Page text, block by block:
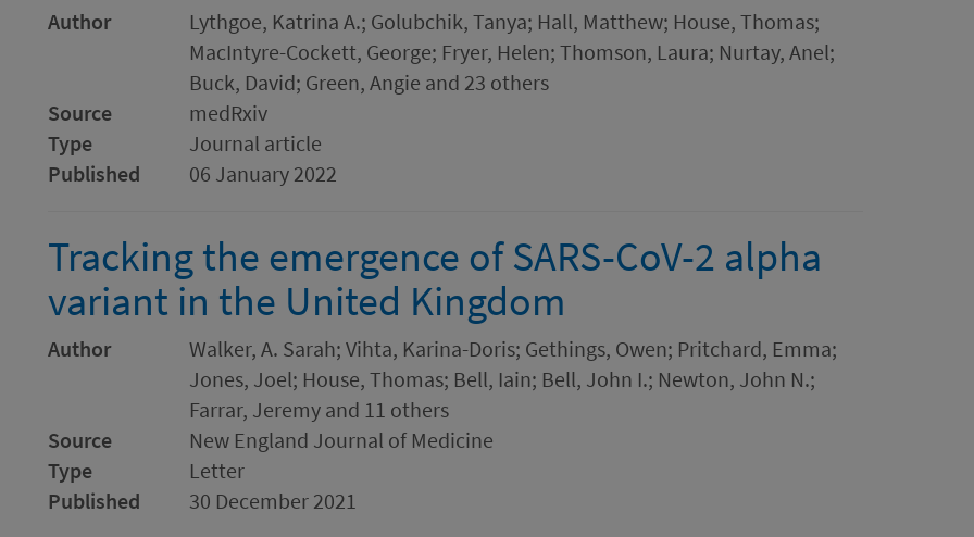
Author
Lythgoe, Katrina A.; Golubchik, Tanya; Hall, Matthew; House, Thomas;
MacIntyre-Cockett, George; Fryer, Helen; Thomson, Laura; Nurtay, Anel;
Buck, David; Green, Angie and 23 others
Source
medRxiv
Type
Journal article
Published
06 January 2022
Tracking the emergence of SARS-CoV-2 alpha
variant in the United Kingdom
Author
Walker, A. Sarah; Vihta, Karina-Doris; Gethings, Owen; Pritchard, Emma;
Jones, Joel; House, Thomas; Bell, Iain; Bell, John I.; Newton, John N.;
Farrar, Jeremy and 11 others
Source
New England Journal of Medicine
Type
Letter
Published
30 December 2021